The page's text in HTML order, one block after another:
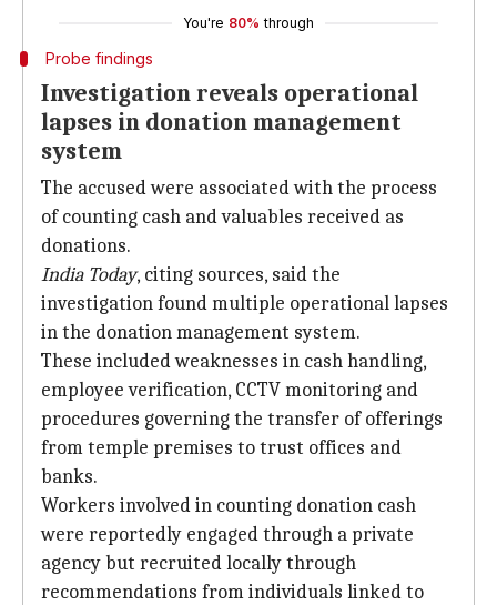
You're 80% through
Probe findings
Investigation reveals operational
lapses in donation management
system
The accused were associated with the process
of counting cash and valuables received as
donations.
India Today, citing sources, said the
investigation found multiple operational lapses
in the donation management system.
These included weaknesses in cash handling,
employee verification, CCTV monitoring and
procedures governing the transfer of offerings
from temple premises to trust offices and
banks.
Workers involved in counting donation cash
were reportedly engaged through a private
agency but recruited locally through
recommendations from individuals linked to